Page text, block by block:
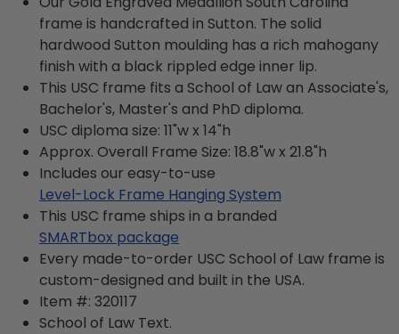
frame is handcrafted in Sutton. The solid
hardwood Sutton moulding has a rich mahogany
finish with a black rippled edge inner lip.
This USC frame fits a School of Law an Associate's,
Bachelor's, Master's and PhD diploma.
USC diploma size: 11"w x 14"h
Approx. Overall Frame Size: 18.8"w x 21.8"h
Includes our easy-to-use
Level-Lock Frame Hanging System
This USC frame ships in a branded
SMARTbox package
Every made-to-order USC School of Law frame is
custom-designed and built in the USA.
Item #: 320117
School of Law Text.